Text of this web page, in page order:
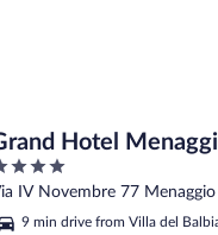
Hotel
of
IV Novembre 77 Menaggio
9 min drive from Villa del